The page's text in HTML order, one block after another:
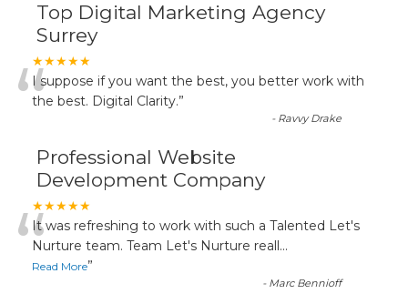
Top Digital Marketing Agency
Surrey
★★★★★
“I suppose if you want the best, you better work with
the best. Digital Clarity.”
- Ravvy Drake
Professional Website
Development Company
★★★★★
“It was refreshing to work with such a Talented Let's
Nurture team. Team Let's Nurture reall...
Read More”
- Marc Bennioff